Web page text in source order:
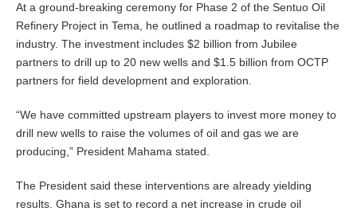
At a ground-breaking ceremony for Phase 2 of the Sentuo Oil
Refinery Project in Tema, he outlined a roadmap to revitalise the
industry. The investment includes $2 billion from Jubilee
partners to drill up to 20 new wells and $1.5 billion from OCTP
partners for field development and exploration.
“We have committed upstream players to invest more money to
drill new wells to raise the volumes of oil and gas we are
producing,” President Mahama stated.
The President said these interventions are already yielding
results. Ghana is set to record a net increase in crude oil